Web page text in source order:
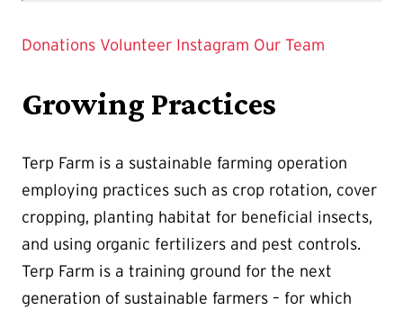
Donations Volunteer Instagram Our Team
Growing Practices
Terp Farm is a sustainable farming operation
employing practices such as crop rotation, cover
cropping, planting habitat for beneficial insects,
and using organic fertilizers and pest controls.
Terp Farm is a training ground for the next
generation of sustainable farmers – for which